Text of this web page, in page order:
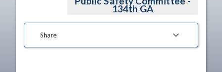
134th GA
Share